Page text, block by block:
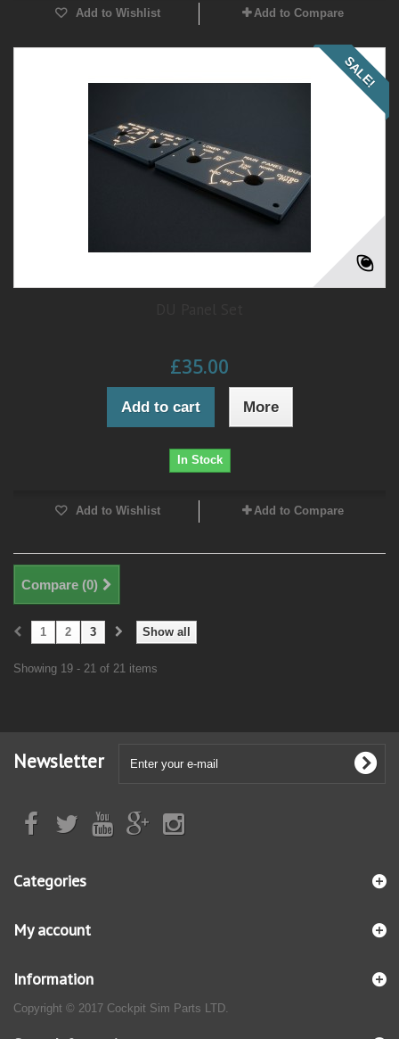
Add to Wishlist Add to Compare
SALE!
£35.00
Add to cart More
In Stock
Add to Wishlist Add to Compare
Compare (0)
Show all
1 2 3
Showing 19 - 21 of 21 items
Newsletter
Categories
My account
Information
Copyright © 2017 Cockpit Sim Parts LTD.